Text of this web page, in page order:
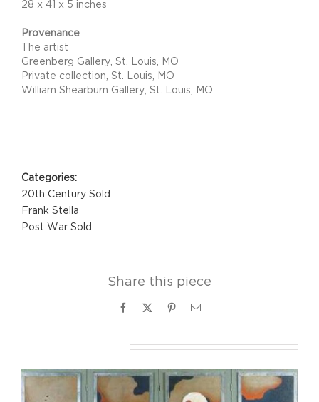
28 x 41 x 5 inches
Provenance
The artist
Greenberg Gallery, St. Louis, MO
Private collection, St. Louis, MO
William Shearburn Gallery, St. Louis, MO
Categories:
20th Century Sold
Frank Stella
Post War Sold
Share this piece
Facebook PinterestEmail